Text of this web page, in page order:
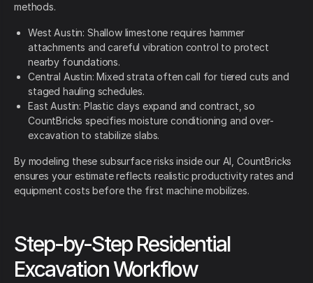
methods.
West Austin: Shallow limestone requires hammer
attachments and careful vibration control to protect
nearby foundations.
Central Austin: Mixed strata often call for tiered cuts and
staged hauling schedules.
East Austin: Plastic clays expand and contract, so
CountBricks specifies moisture conditioning and over-
excavation to stabilize slabs.
By modeling these subsurface risks inside our AI, CountBricks
ensures your estimate reflects realistic productivity rates and
equipment costs before the first machine mobilizes.
Step-by-Step Residential
Excavation Workflow